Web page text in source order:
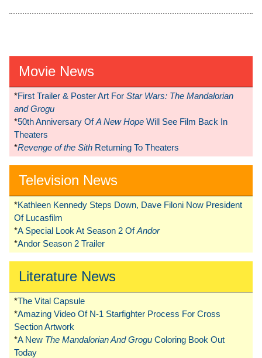
Movie News
*First Trailer & Poster Art For Star Wars: The Mandalorian
and Grogu
*50th Anniversary OfA New Hope Will See Film Back In
Theaters
*Revenge of the Sith Returning To Theaters
Television News
*Kathleen Kennedy Steps Down, Dave Filoni Now President
Of Lucasfilm
*A Special Look At Season 2 OfAndor
*Andor Season 2 Trailer
Literature News
*The Vital Capsule
*Amazing Video Of N-1 Starfighter Process For Cross
Section Artwork
*A New The Mandalorian And Grogu Coloring Book Out
Today